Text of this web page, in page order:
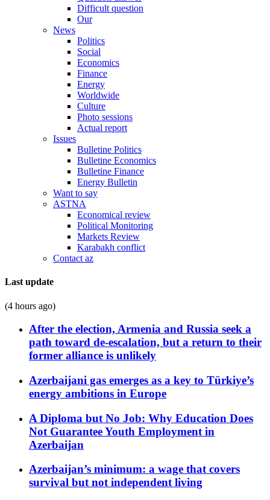
Difficult question
Our
News
Politics
Social
Economics
Finance
Energy
Worldwide
Culture
Photo sessions
Actual report
Issues
Bulletine Politics
Bulletine Economics
Bulletine Finance
Energy Bulletin
Want to say
ASTNA
Economical review
Political Monitoring
Markets Review
Karabakh conflict
Contact az
Last update
(4 hours ago)
After the election, Armenia and Russia seek a
path toward de-escalation, but a return to their
former alliance is unlikely
Azerbaijani gas emerges as a key to Türkiye’s
energy ambitions in Europe
A Diploma but No Job: Why Education Does
Not Guarantee Youth Employment in
Azerbaijan
Azerbaijan’s minimum: a wage that covers
survival but not independent living